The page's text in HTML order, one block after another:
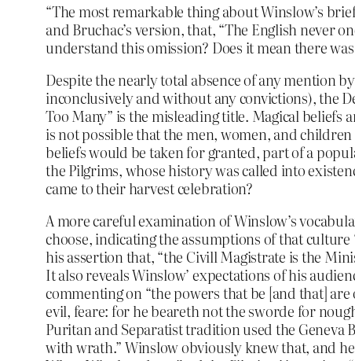
“The most remarkable thing about Winslow’s
and Bruchac’s version, that, “The English never
understand this omission? Does it mean there
Despite the nearly total absence of any mention
inconclusively and without any convictions), the
Too Many” is the misleading title. Magical
is not possible that the men, women, and
beliefs would be taken for granted, part of a
the Pilgrims, whose history was called into
came to their harvest celebration?
A more careful examination of Winslow’s
choose, indicating the assumptions of that
his assertion that, “the Civill Magistrate is the
It also reveals Winslow’ expectations of his
commenting on “the powers that be [and that]
evil, feare: for he beareth not the sworde for
Puritan and Separatist tradition used the Geneva
with wrath.” Winslow obviously knew that, and